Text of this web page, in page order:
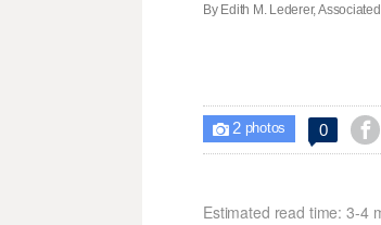
By Edith M. Lederer, Associated
 2photos 0 
Estimated read time: 3-4